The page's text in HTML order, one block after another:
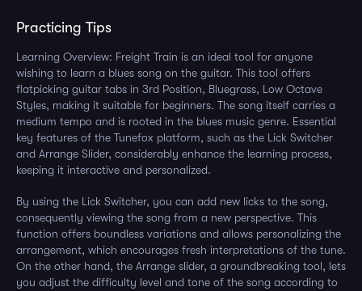
Practicing Tips
Learning Overview: Freight Train is an ideal tool for anyone
wishing to learn a blues song on the guitar. This tool offers
flatpicking guitar tabs in 3rd Position, Bluegrass, Low Octave
Styles, making it suitable for beginners. The song itself carries a
medium tempo and is rooted in the blues music genre. Essential
key features of the Tunefox platform, such as the Lick Switcher
and Arrange Slider, considerably enhance the learning process,
keeping it interactive and personalized.
By using the Lick Switcher, you can add new licks to the song,
consequently viewing the song from a new perspective. This
function offers boundless variations and allows personalizing the
arrangement, which encourages fresh interpretations of the tune.
On the other hand, the Arrange slider, a groundbreaking tool, lets
you adjust the difficulty level and tone of the song according to